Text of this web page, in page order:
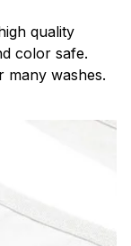
quality
color safe.
many washes.